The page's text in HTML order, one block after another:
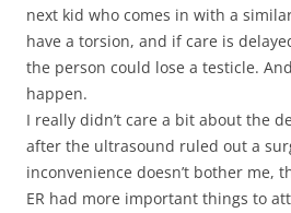
next kid who comes in with a
have a torsion, and if care is
the person could lose a testicle.
happen.
I really didn’t care a bit about the
after the ultrasound ruled out a
inconvenience doesn’t bother me,
ER had more important things to